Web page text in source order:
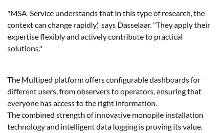
"MSA-Service understands that in this type of research, the
context can change rapidly," says Dasselaar. "They apply their
expertise flexibly and actively contribute to practical
solutions."
The Multiped platform offers configurable dashboards for
different users, from observers to operators, ensuring that
everyone has access to the right information.
The combined strength of innovative monopile installation
technology and intelligent data logging is proving its value.